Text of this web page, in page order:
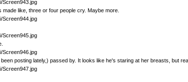
like, three or four people cry. Maybe more.
posting lately,) passed by. It looks like he's staring at her breasts, but